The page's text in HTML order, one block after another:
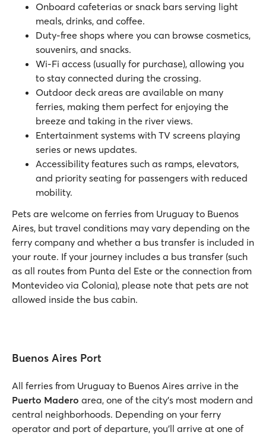
Onboard cafeterias or snack bars serving light
meals, drinks, and coffee.
Duty-free shops where you can browse cosmetics,
souvenirs, and snacks.
Wi-Fi access (usually for purchase), allowing you
to stay connected during the crossing.
Outdoor deck areas are available on many
ferries, making them perfect for enjoying the
breeze and taking in the river views.
Entertainment systems with TV screens playing
series or news updates.
Accessibility features such as ramps, elevators,
and priority seating for passengers with reduced
mobility.
Pets are welcome on ferries from Uruguay to Buenos
Aires, but travel conditions may vary depending on the
ferry company and whether a bus transfer is included in
your route. If your journey includes a bus transfer (such
as all routes from Punta del Este or the connection from
Montevideo via Colonia), please note that pets are not
allowed inside the bus cabin.
Buenos Aires Port
All ferries from Uruguay to Buenos Aires arrive in the
Puerto Madero area, one of the city’s most modern and
central neighborhoods. Depending on your ferry
operator and port of departure, you’ll arrive at one of